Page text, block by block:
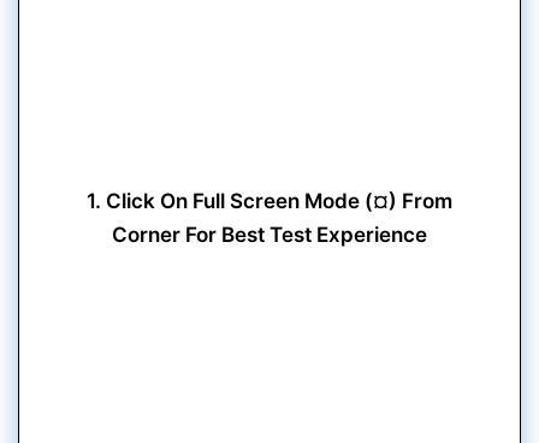
1. Click On Full Screen Mode (¤) From
Corner For Best Test Experience